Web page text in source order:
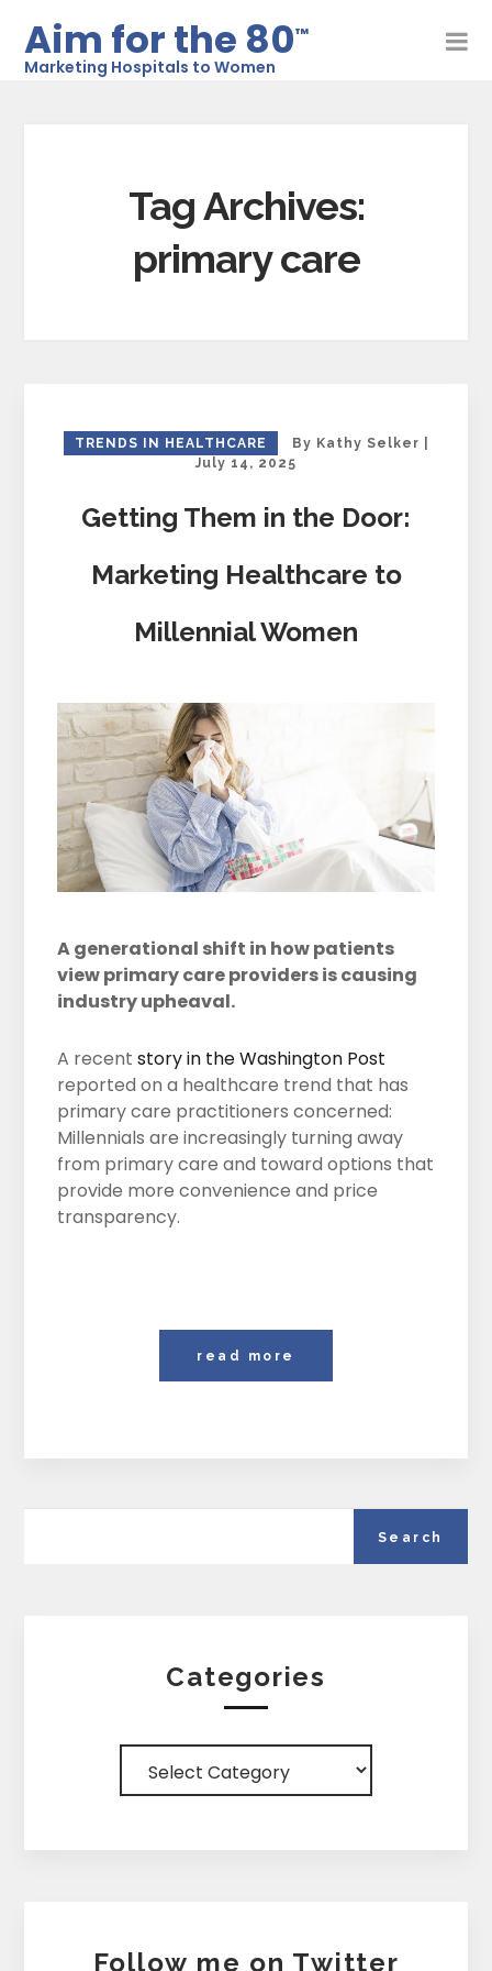
Aim for the 80™
Marketing Hospitals to Women
Tag Archives:
primary care
TRENDS IN HEALTHCARE By Kathy Selker
July 14, 2025
Getting Them in the Door:
Marketing Healthcare to
Millennial Women
A generational shift in how patients
view primary care providers is causing
industry upheaval.
A recentstory in the Washington Post
reported on a healthcare trend that has
primary care practitioners concerned:
Millennials are increasingly turning away
from primary care and toward options that
provide more convenience and price
transparency.
read more
Categories
Follow me on Twitter